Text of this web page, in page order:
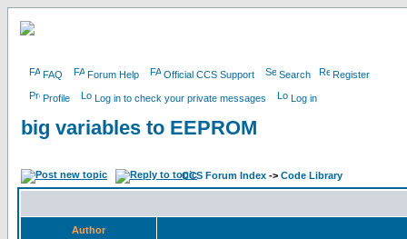
FAQ Forum Help Official CCS Support Search Register
Profile Log in to check your private messages Log in
big variables to EEPROM
CCS Forum Index -> Code Library
Author